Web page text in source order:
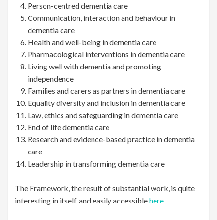
Person-centred dementia care
Communication, interaction and behaviour in
dementia care
Health and well-being in dementia care
Pharmacological interventions in dementia care
Living well with dementia and promoting
independence
Families and carers as partners in dementia care
Equality diversity and inclusion in dementia care
Law, ethics and safeguarding in dementia care
End of life dementia care
Research and evidence-based practice in dementia
care
Leadership in transforming dementia care
The Framework, the result of substantial work, is quite
interesting in itself, and easily accessiblehere.